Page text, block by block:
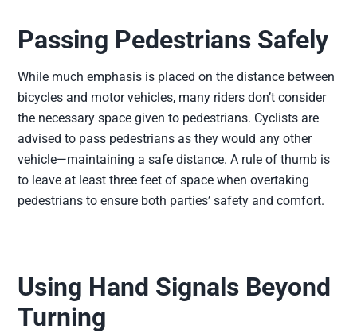
Passing Pedestrians Safely
While much emphasis is placed on the distance between
bicycles and motor vehicles, many riders don’t consider
the necessary space given to pedestrians. Cyclists are
advised to pass pedestrians as they would any other
vehicle—maintaining a safe distance. A rule of thumb is
to leave at least three feet of space when overtaking
pedestrians to ensure both parties’ safety and comfort.
Using Hand Signals Beyond
Turning